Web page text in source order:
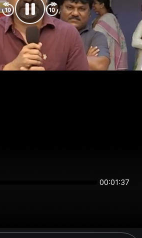
00:01:37